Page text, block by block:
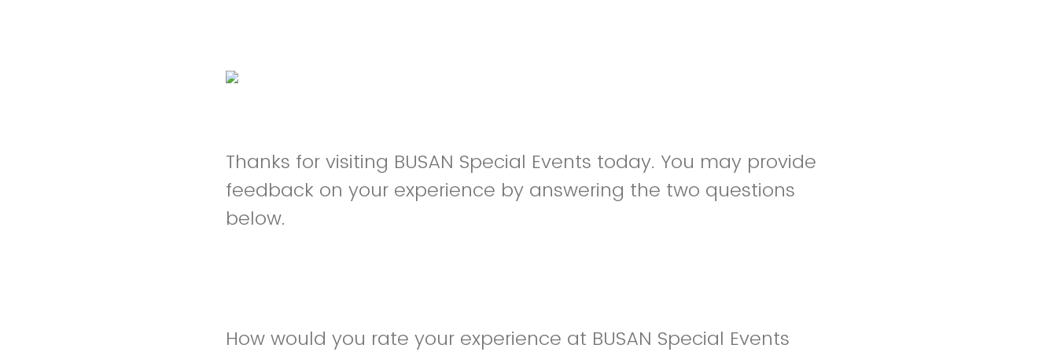
Thanks for visiting BUSAN Special Events today. You may provide
feedback on your experience by answering the two questions
below.
How would you rate your experience at BUSAN Special Events